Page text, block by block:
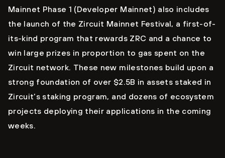
Mainnet Phase 1 (Developer Mainnet) also includes
the launch of the Zircuit Mainnet Festival, a first-of-
its-kind program that rewards ZRC and a chance to
win large prizes in proportion to gas spent on the
Zircuit network. These new milestones build upon a
strong foundation of over $2.5B in assets staked in
Zircuit’s staking program, and dozens of ecosystem
projects deploying their applications in the coming
weeks.